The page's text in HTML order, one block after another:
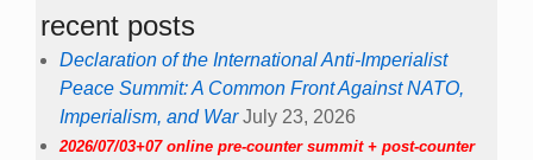
recent posts
Declaration of the International Anti-Imperialist
Peace Summit: A Common Front Against NATO,
Imperialism, and War July 23, 2026
2026/07/03+07 online pre-counter summit + post-counter